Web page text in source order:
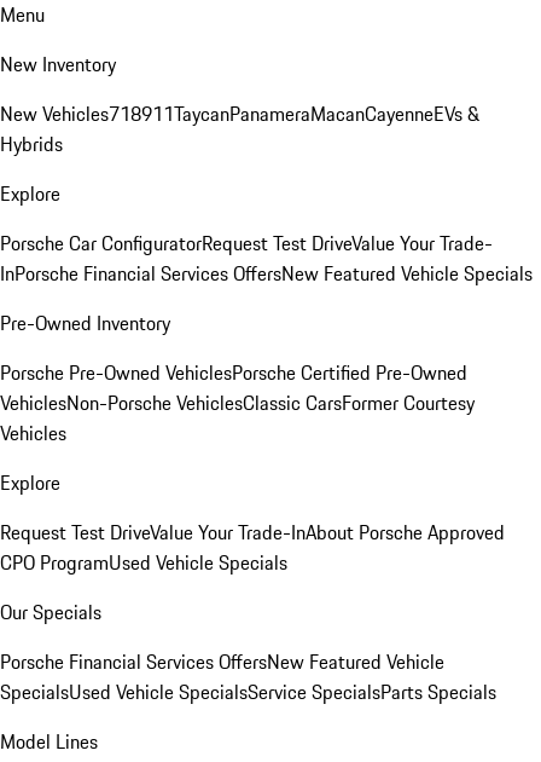
Menu
New Inventory
New Vehicles718911TaycanPanameraMacanCayenneEVs &
Hybrids
Explore
Porsche Car ConfiguratorRequest Test DriveValue Your Trade-
InPorsche Financial Services OffersNew Featured Vehicle Specials
Pre-Owned Inventory
Porsche Pre-Owned VehiclesPorsche Certified Pre-Owned
VehiclesNon-Porsche VehiclesClassic CarsFormer Courtesy
Vehicles
Explore
Request Test DriveValue Your Trade-InAbout Porsche Approved
CPO ProgramUsed Vehicle Specials
Our Specials
Porsche Financial Services OffersNew Featured Vehicle
SpecialsUsed Vehicle SpecialsService SpecialsParts Specials
Model Lines